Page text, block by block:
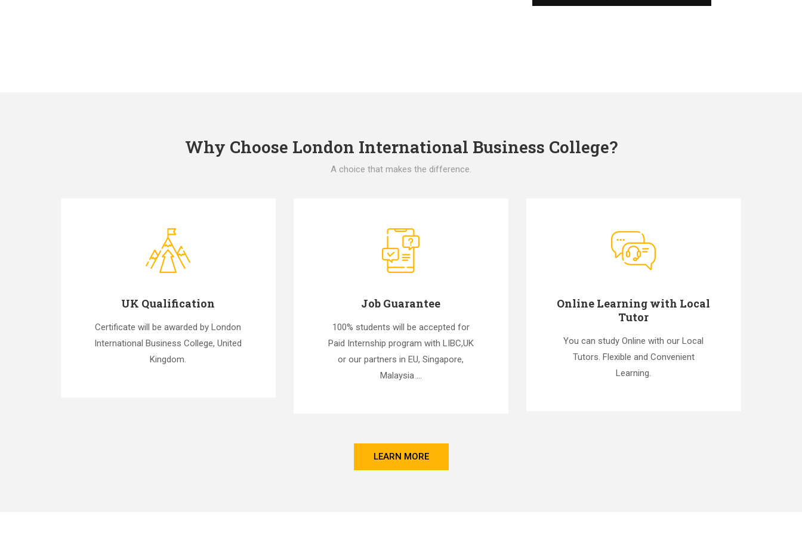
Why Choose London International Business College?
A choice that makes the difference.
UK Qualification
Certificate will be awarded by London
International Business College, United
Kingdom.
Job Guarantee
100% students will be accepted for
Paid Internship program with LIBC,UK
or our partners in EU, Singapore,
Malaysia ...
Online Learning with Local
Tutor
You can study Online with our Local
Tutors. Flexible and Convenient
Learning.
LEARN MORE